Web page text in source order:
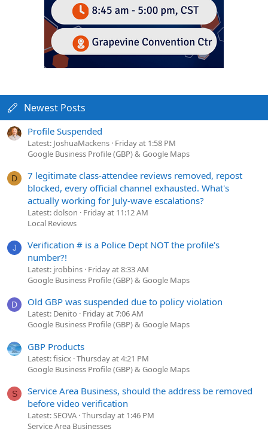
Newest Posts
Profile Suspended
Latest: JoshuaMackens Friday at 1:58 PM
Google Business Profile (GBP) & Google Maps
D
7 legitimate class-attendee reviews removed, repost
blocked, every official channel exhausted. What's
actually working for July-wave escalations?
Latest: dolson
Friday at 11:12 AM
Local Reviews
J
Verification # is a Police Dept NOT the profile's
number?!
Latest: jrobbins Friday at 8:33 AM
Google Business Profile (GBP) & Google Maps
D Old GBP was suspended due to policy violation
Latest: Denito
Friday at 7:06 AM
Google Business Profile (GBP) & Google Maps
GBP Products
Latest: fisicx Thursday at 4:21 PM
Google Business Profile (GBP) & Google Maps
S
Service Area Business, should the address be removed
before video verification
Latest: SEOVA Thursday at 1:46 PM
Service Area Businesses